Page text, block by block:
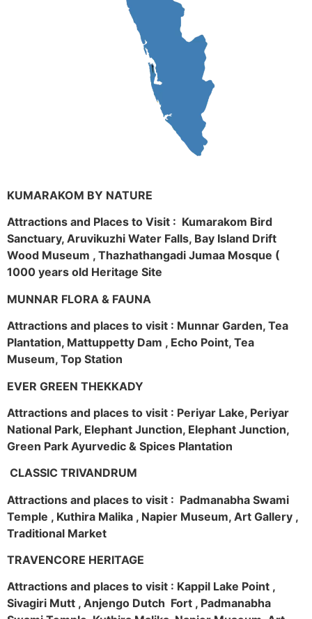
KUMARAKOM BY NATURE
Attractions and Places to Visit : Kumarakom Bird
Sanctuary, Aruvikuzhi Water Falls, Bay Island Drift
Wood Museum , Thazhathangadi Jumaa Mosque (
1000 years old Heritage Site
MUNNAR FLORA & FAUNA
Attractions and places to visit : Munnar Garden, Tea
Plantation, Mattuppetty Dam , Echo Point, Tea
Museum, Top Station
EVER GREEN THEKKADY
Attractions and places to visit : Periyar Lake, Periyar
National Park, Elephant Junction, Elephant Junction,
Green Park Ayurvedic & Spices Plantation
CLASSIC TRIVANDRUM
Attractions and places to visit : Padmanabha Swami
Temple , Kuthira Malika , Napier Museum, Art Gallery ,
Traditional Market
TRAVENCORE HERITAGE
Attractions and places to visit : Kappil Lake Point ,
Sivagiri Mutt , Anjengo Dutch Fort , Padmanabha